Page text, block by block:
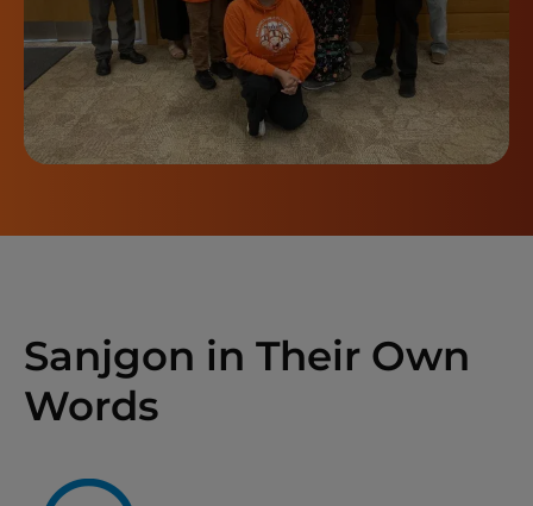
Sanjgon in Their Own
Words